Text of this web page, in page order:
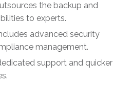
the backup and
to experts.
advanced security
management.
support and quicker